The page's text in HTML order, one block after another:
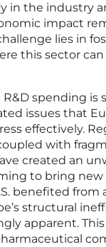
in the industry
impact
lies in
this sector
R&D spending is
issues that
effectively.
with
created an
to bring
benefited from
structural
apparent.